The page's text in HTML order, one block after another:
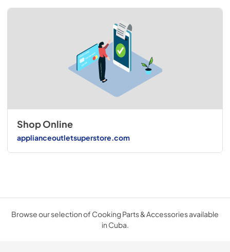
Shop Online
applianceoutletsuperstore.com
Browse our selection of Cooking Parts & Accessories available
in Cuba.